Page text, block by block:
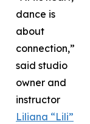
dance is
about
connection,”
said studio
owner and
instructor
Liliana “Lili”